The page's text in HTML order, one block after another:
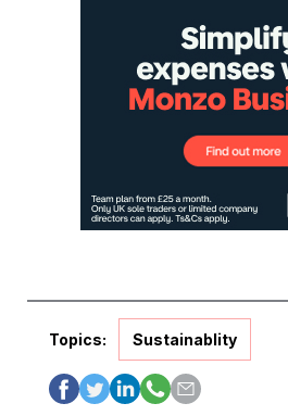
Topics: Sustainablity